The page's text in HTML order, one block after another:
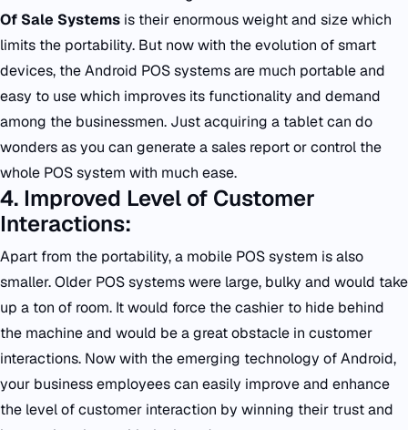
Of Sale Systems is their enormous weight and size which
limits the portability. But now with the evolution of smart
devices, the Android POS systems are much portable and
easy to use which improves its functionality and demand
among the businessmen. Just acquiring a tablet can do
wonders as you can generate a sales report or control the
whole POS system with much ease.
4. Improved Level of Customer
Interactions:
Apart from the portability, a mobile POS system is also
smaller. Older POS systems were large, bulky and would take
up a ton of room. It would force the cashier to hide behind
the machine and would be a great obstacle in customer
interactions. Now with the emerging technology of Android,
your business employees can easily improve and enhance
the level of customer interaction by winning their trust and